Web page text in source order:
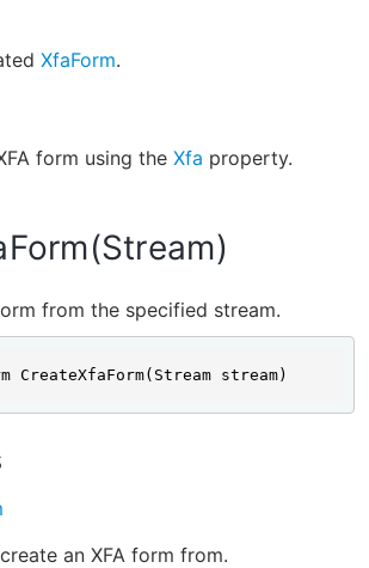
XfaForm.
form using the Xfa property.
from the specified stream.
CreateXfaForm(Stream stream)
an XFA form from.